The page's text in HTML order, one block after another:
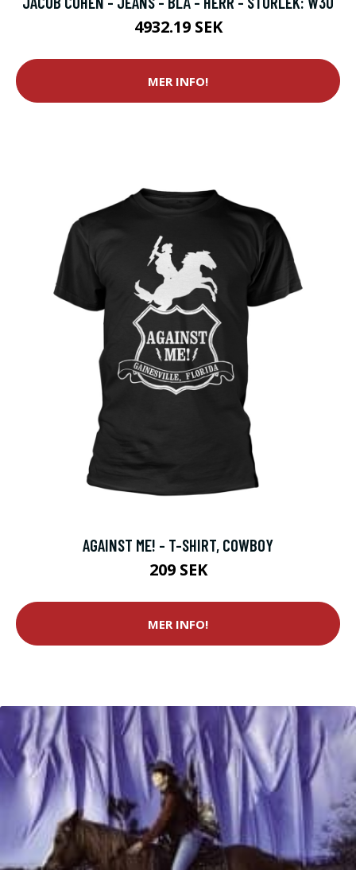
4932.19 SEK
MER INFO!
AGAINST ME! - T-SHIRT, COWBOY
209 SEK
MER INFO!